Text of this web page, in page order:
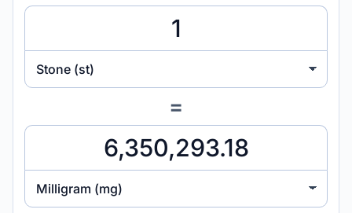
Stone (st)
=
Milligram (mg)